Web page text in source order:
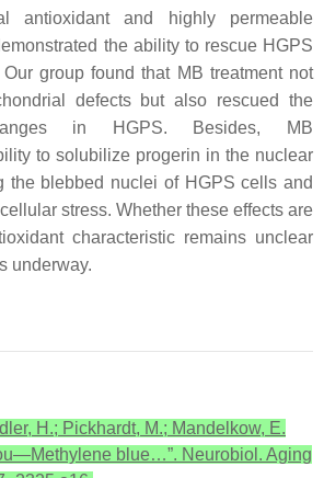
antioxidant and highly permeable
the ability to rescue HGPS
Our group found that MB treatment not
defects but also rescued the
in HGPS. Besides, MB
to solubilize progerin in the nuclear
the blebbed nuclei of HGPS cells and
stress. Whether these effects are
characteristic remains unclear
underway.
H.; Pickhardt, M.; Mandelkow, E.
blue…”. Neurobiol. Aging